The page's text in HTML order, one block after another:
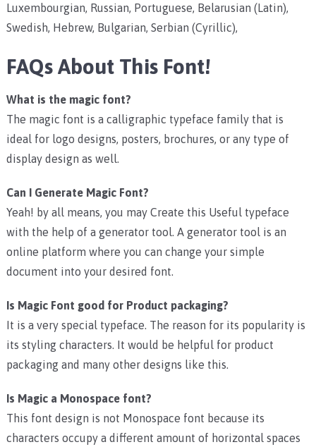
Luxembourgian, Russian, Portuguese, Belarusian (Latin),
Swedish, Hebrew, Bulgarian, Serbian (Cyrillic),
FAQs About This Font!
What is the magic font?
The magic font is a calligraphic typeface family that is
ideal for logo designs, posters, brochures, or any type of
display design as well.
Can I Generate Magic Font?
Yeah! by all means, you may Create this Useful typeface
with the help of a generator tool. A generator tool is an
online platform where you can change your simple
document into your desired font.
Is Magic Font good for Product packaging?
It is a very special typeface. The reason for its popularity is
its styling characters. It would be helpful for product
packaging and many other designs like this.
Is Magic a Monospace font?
This font design is not Monospace font because its
characters occupy a different amount of horizontal spaces